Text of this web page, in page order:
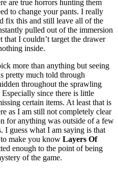
are true horrors hunting them
to change your pants. I really
fix this and still leave all of the
pulled out of the immersion
that I couldn’t target the drawer
inside.
more than anything but seeing
pretty much told through
throughout the sprawling
since there is little
certain items. At least that is
as I am still not completely clear
for anything was outside of a few
I guess what I am saying is that
make you know Layers Of
enough to the point of being
of the game.